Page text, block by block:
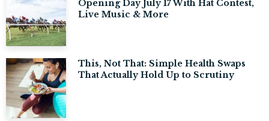
Opening Day July 17 With Hat Contest,
Live Music & More
This, Not That: Simple Health Swaps
That Actually Hold Up to Scrutiny